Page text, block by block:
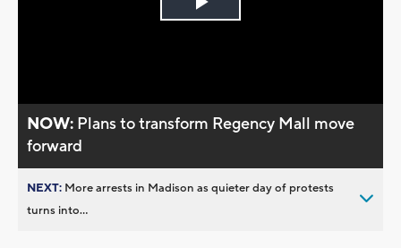
Play
NOW: Plans to transform Regency Mall move
forward
NEXT: More arrests in Madison as quieter day of protests
turns into...